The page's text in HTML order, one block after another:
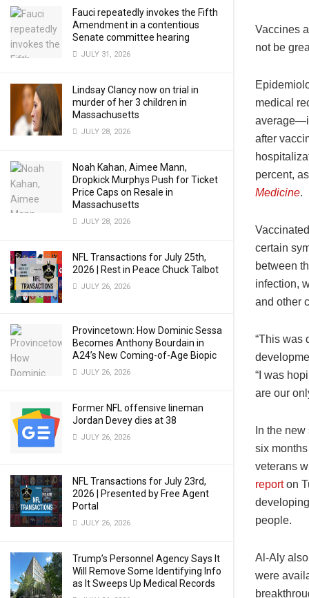
Fauci repeatedly invokes the Fifth
Amendment in a contentious
Senate committee hearing
JULY 31, 2026
Lindsay Clancy now on trial in
murder of her 3 children in
Massachusetts
JULY 28, 2026
Noah Kahan, Aimee Mann,
Dropkick Murphys Push for Ticket
Price Caps on Resale in
Massachusetts
JULY 28, 2026
NFL Transactions for July 25th,
2026 | Rest in Peace Chuck Talbot
JULY 26, 2026
Provincetown: How Dominic Sessa
Becomes Anthony Bourdain in
A24’s New Coming-of-Age Biopic
JULY 26, 2026
Former NFL offensive lineman
Jordan Devey dies at 38
JULY 26, 2026
NFL Transactions for July 23rd,
2026 | Presented by Free Agent
Portal
JULY 26, 2026
Trump’s Personnel Agency Says It
Will Remove Some Identifying Info
as It Sweeps Up Medical Records
Vaccines
not be
medical
after
percent,
Medicine.
certain
between
infection,
and other
“This was
“I was
are our
In the
six
veterans
reporton
people.
Al-Aly
were